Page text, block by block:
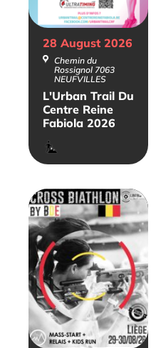
L'Urban Trail Du
Centre Reine
Fabiola 2026
28 August 2026
Chemin du
Rossignol 7063
NEUFVILLES
Trail